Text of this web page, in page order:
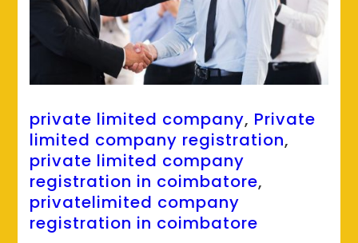
private limited company, Private
limited company registration,
private limited company
registration in coimbatore,
privatelimited company
registration in coimbatore